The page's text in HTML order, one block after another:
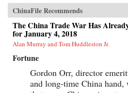
ChinaFile Recommends
The China Trade War Has
for January 4, 2018
Alan Murray and Tom Huddleston Jr.
Fortune
Gordon Orr, director
and long-time China hand,